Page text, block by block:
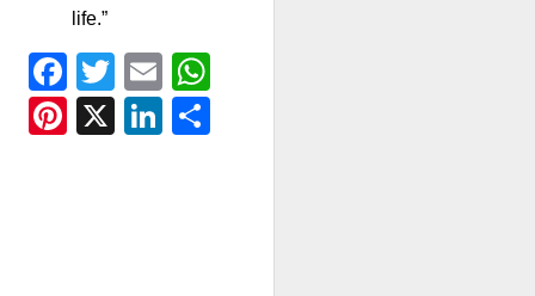
life.”
Facebook
Twitter
Email
Pinterest
X LinkedIn